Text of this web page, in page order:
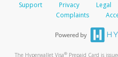
Support Privacy Legal
Complaints
The Hyperwallet Visa® Prepaid Card is